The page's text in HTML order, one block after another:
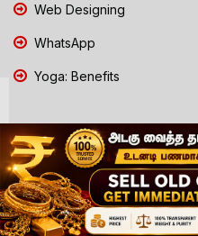
Web Designing
WhatsApp
Yoga: Benefits